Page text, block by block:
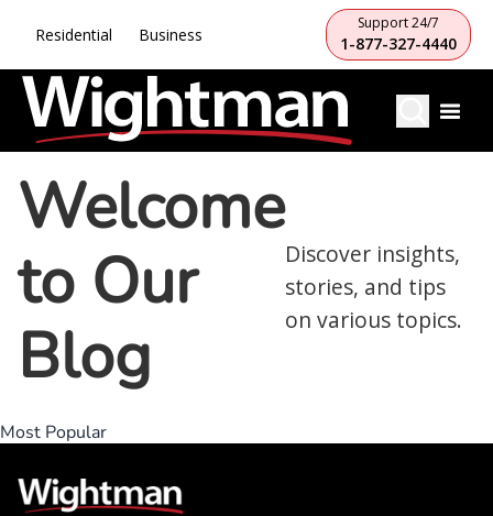
Residential Business
Support 24/7
1-877-327-4440
Welcome
to Our
Blog
Discover insights,
stories, and tips
on various topics.
Most Popular